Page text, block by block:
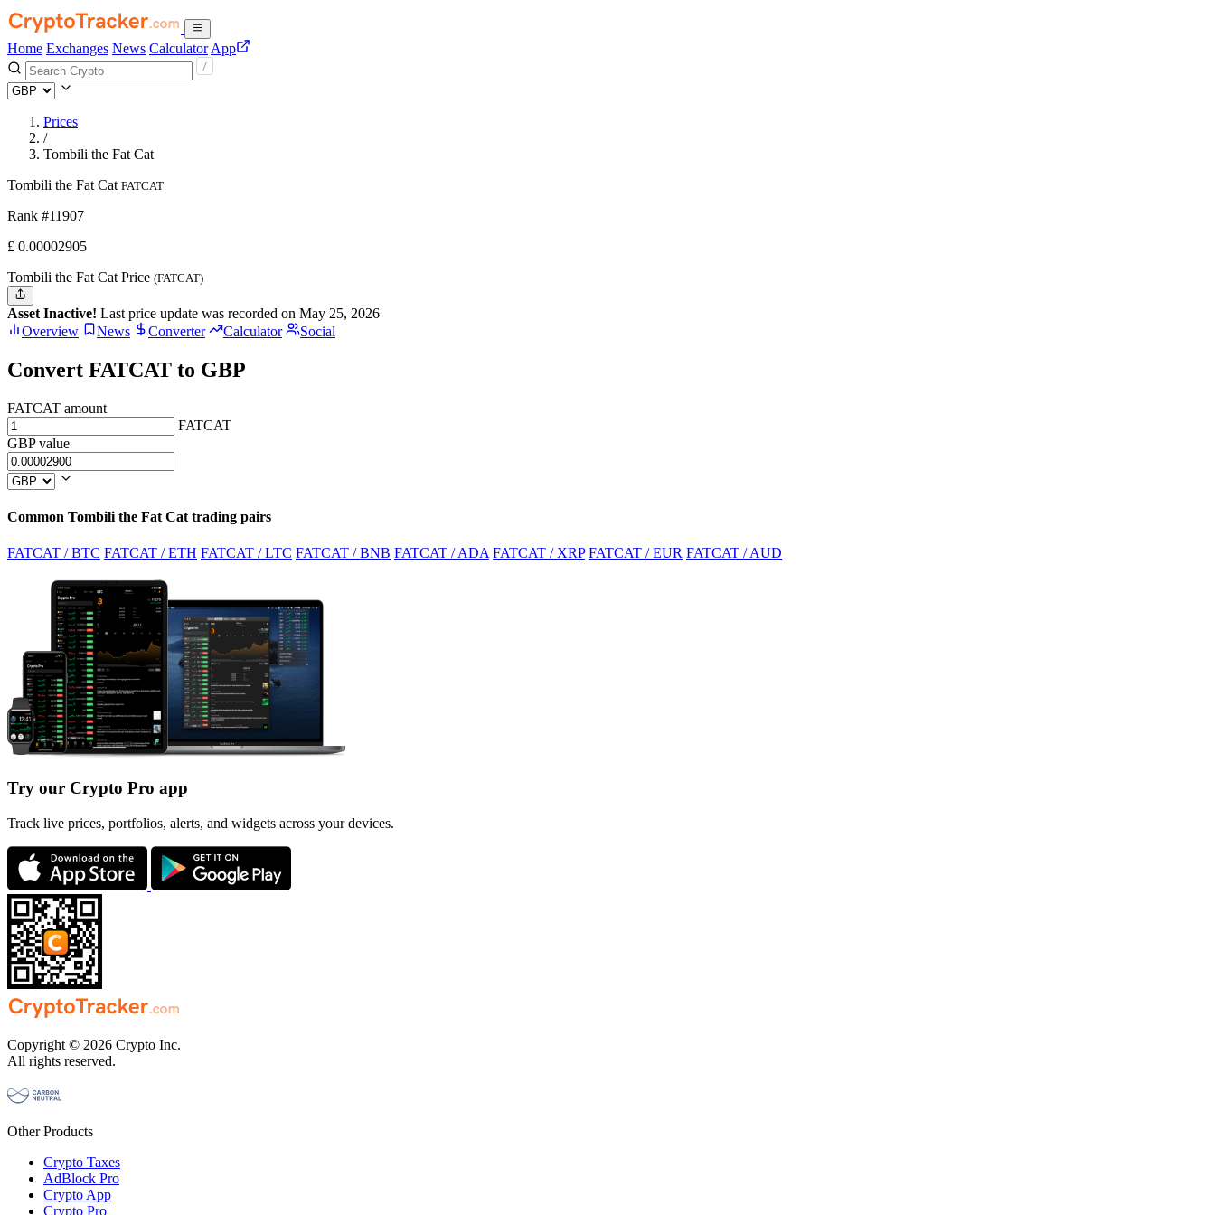
Home Exchanges News Calculator App
Prices
/
Tombili the Fat Cat
Tombili the Fat Cat FATCAT
Rank #11907
£ 0.00002905
Tombili the Fat Cat Price (FATCAT)
Asset Inactive! Last price update was recorded on May 25, 2026
Overview
News Converter Calculator Social
Convert FATCAT to GBP
FATCAT amount
FATCAT
GBP value
Common Tombili the Fat Cat trading pairs
FATCAT / BTC FATCAT / ETH FATCAT / LTC FATCAT / BNB FATCAT / ADA FATCAT / XRP FATCAT / EUR FATCAT / AUD
Try our Crypto Pro app
Track live prices, portfolios, alerts, and widgets across your devices.
Copyright © 2026 Crypto Inc.
All rights reserved.
Other Products
Crypto Taxes
AdBlock Pro
Crypto App
Crypto Pro